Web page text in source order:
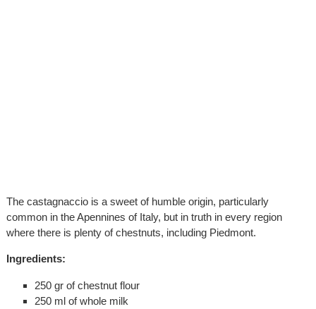
The castagnaccio is a sweet of humble origin, particularly
common in the Apennines of Italy, but in truth in every region
where there is plenty of chestnuts, including Piedmont.
Ingredients:
250 gr of chestnut flour
250 ml of whole milk